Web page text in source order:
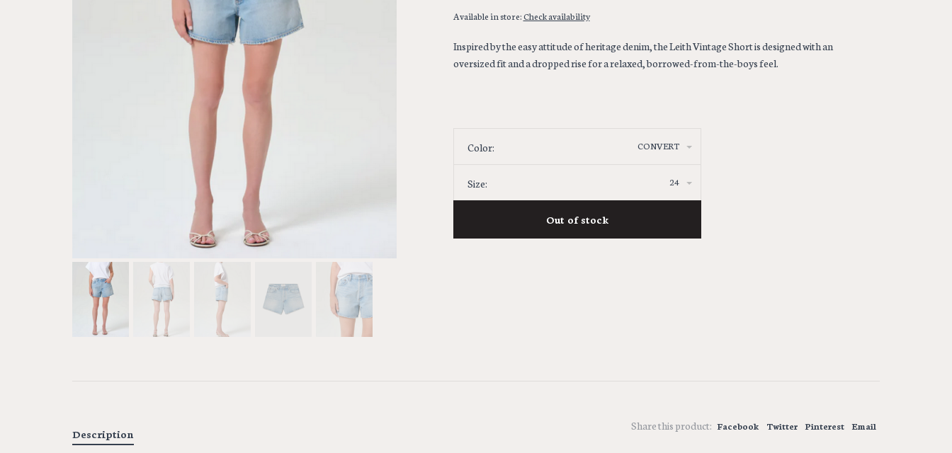
Available in store:Check availability
Inspired by the easy attitude of heritage denim, the Leith Vintage Short is designed with an
oversized fit and a dropped rise for a relaxed, borrowed-from-the-boys feel.
Color: CONVERT
Size: 24
Out of stock
Share this product: Facebook Twitter Pinterest Email
Description